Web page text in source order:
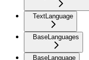
TextLanguage
BaseLanguages
BaseLanguage